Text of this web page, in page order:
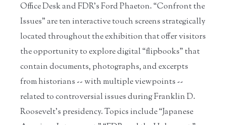
Office Desk and FDR’s Ford Phaeton. “Confront the
Issues” are ten interactive touch screens strategically
located throughout the exhibition that offer visitors
the opportunity to explore digital “flipbooks” that
contain documents, photographs, and excerpts
from historians -- with multiple viewpoints --
related to controversial issues during Franklin D.
Roosevelt’s presidency. Topics include “Japanese